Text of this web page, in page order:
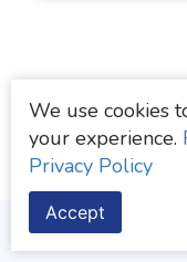
We use cookies
your experience.
Privacy Policy
Accept